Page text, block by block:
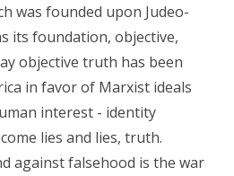
was founded upon Judeo-
its foundation, objective,
objective truth has been
in favor of Marxist ideals
interest - identity
lies and lies, truth.
against falsehood is the war